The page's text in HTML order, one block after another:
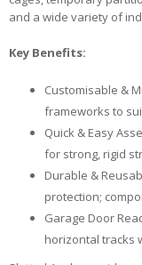
and a wide variety of
Key Benefits:
Customisable &
frameworks to
Quick & Easy
for strong, rigid
Durable &
protection;
Garage Door
horizontal tracks